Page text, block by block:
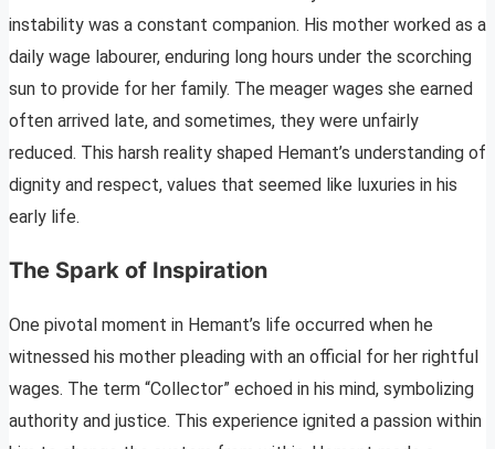
instability was a constant companion. His mother worked as a
daily wage labourer, enduring long hours under the scorching
sun to provide for her family. The meager wages she earned
often arrived late, and sometimes, they were unfairly
reduced. This harsh reality shaped Hemant’s understanding of
dignity and respect, values that seemed like luxuries in his
early life.
The Spark of Inspiration
One pivotal moment in Hemant’s life occurred when he
witnessed his mother pleading with an official for her rightful
wages. The term “Collector” echoed in his mind, symbolizing
authority and justice. This experience ignited a passion within